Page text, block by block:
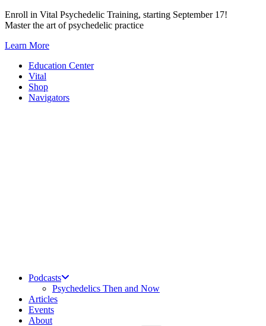
Skip
to
Enroll in Vital Psychedelic Training, starting September 17!
Master the art of psychedelic practice
Learn More
Education Center
Vital
Shop
Navigators
Podcasts
Psychedelics Then and Now
Articles
Events
About